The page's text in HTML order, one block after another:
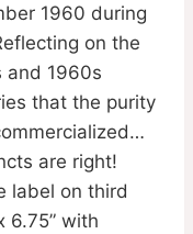
1960 during
on the
and 1960s
that the purity
are right!
label on third
6.75” with